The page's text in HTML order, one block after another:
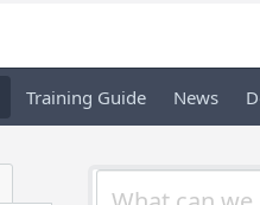
Training Guide News